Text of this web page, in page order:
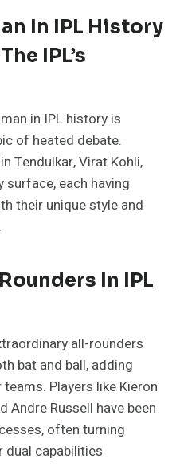
In IPL History
IPL’s
in IPL history is
of heated debate.
Tendulkar, Virat Kohli,
surface, each having
their unique style and
In IPL
all-rounders
bat and ball, adding
Players like Kieron
Andre Russell have been
often turning
dual capabilities